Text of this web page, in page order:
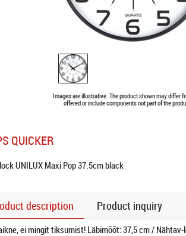
Images are illustrative. The product shown may differ
offered or include components not part of the
QUICKER
UNILUX Maxi Pop 37.5cm black
description Product inquiry
ei mingit tiksumist! Läbimõõt: 37,5 cm /